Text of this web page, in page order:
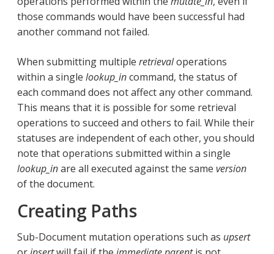
those commands would have been successful had
another command not failed.
When submitting multiple retrievaloperations
within a single lookup_incommand, the status of
each command does not affect any other command.
This means that it is possible for some retrieval
operations to succeed and others to fail. While their
statuses are independent of each other, you should
note that operations submitted within a single
lookup_inare all executed against the same version
of the document.
Creating Paths
Sub-Document mutation operations such as upsert